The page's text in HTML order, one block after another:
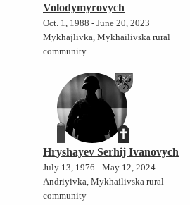
Volodymyrovych
Oct. 1, 1988 - June 20, 2023
Mykhajlivka, Mykhailivska rural
community
Hryshayev Serhij Ivanovych
July 13, 1976 - May 12, 2024
Andriyivka, Mykhailivska rural
community